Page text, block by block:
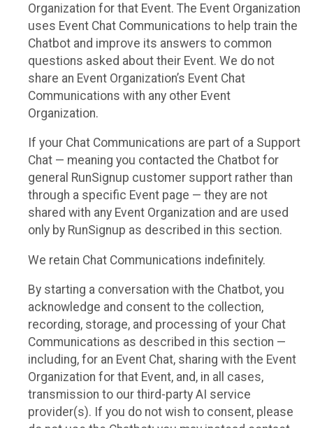
Organization for that Event. The Event Organization
uses Event Chat Communications to help train the
Chatbot and improve its answers to common
questions asked about their Event. We do not
share an Event Organization’s Event Chat
Communications with any other Event
Organization.
If your Chat Communications are part of a Support
Chat — meaning you contacted the Chatbot for
general RunSignup customer support rather than
through a specific Event page — they are not
shared with any Event Organization and are used
only by RunSignup as described in this section.
We retain Chat Communications indefinitely.
By starting a conversation with the Chatbot, you
acknowledge and consent to the collection,
recording, storage, and processing of your Chat
Communications as described in this section —
including, for an Event Chat, sharing with the Event
Organization for that Event, and, in all cases,
transmission to our third-party AI service
provider(s). If you do not wish to consent, please